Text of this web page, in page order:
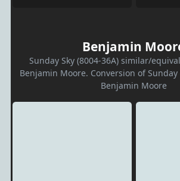
Benjamin
Sunday Sky (8004-36A) similar/
Benjamin Moore. Conversion of Sunday
Benjamin Moore